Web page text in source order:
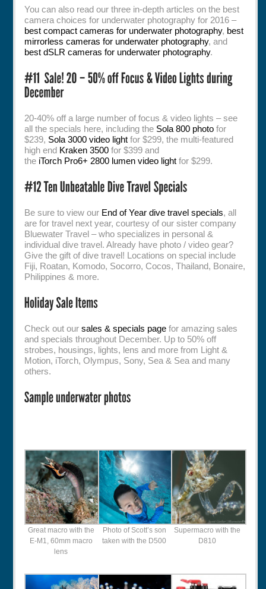
You can also read our three in-depth articles on the best
camera choices for underwater photography for 2016 –
best compact cameras for underwater photography, best
mirrorless cameras for underwater photography, and
best dSLR cameras for underwater photography.
20-40% off a large number of focus & video lights – see
all the specials here, including the Sola 800 photo for
$239, Sola 3000 video light for $299, the multi-featured
high end Kraken 3500 for $399 and
the iTorch Pro6+ 2800 lumen video light for $299.
Be sure to view our End of Year dive travel specials, all
are for travel next year, courtesy of our sister company
Bluewater Travel – who specializes in personal &
individual dive travel. Already have photo / video gear?
Give the gift of dive travel! Locations on special include
Fiji, Roatan, Komodo, Socorro, Cocos, Thailand, Bonaire,
Philippines & more.
Check out oursales & specials page for amazing sales
and specials throughout December. Up to 50% off
strobes, housings, lights, lens and more from Light &
Motion, iTorch, Olympus, Sony, Sea & Sea and many
others.
Great macro with the
E-M1, 60mm macro
lens
Photo of Scott’s son
taken with the D500
Supermacro with the
D810